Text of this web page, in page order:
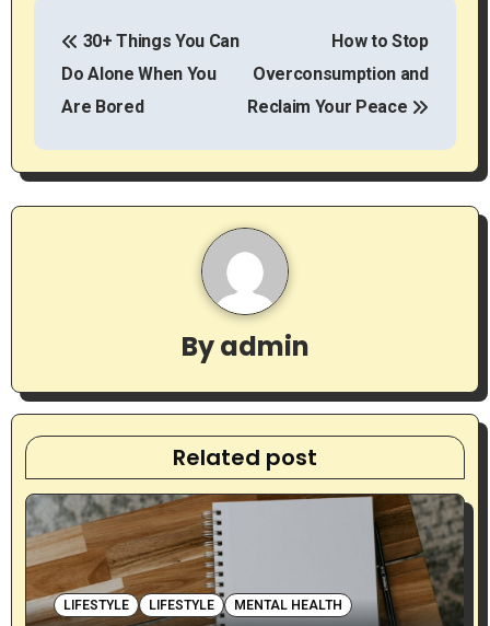
P
t
n
a
t
i
o
n
30+ Things You Can
Do Alone When You
Are Bored
How to Stop
Overconsumption and
Reclaim Your Peace
Byadmin
Related post
LIFESTYLE LIFESTYLE MENTAL HEALTH